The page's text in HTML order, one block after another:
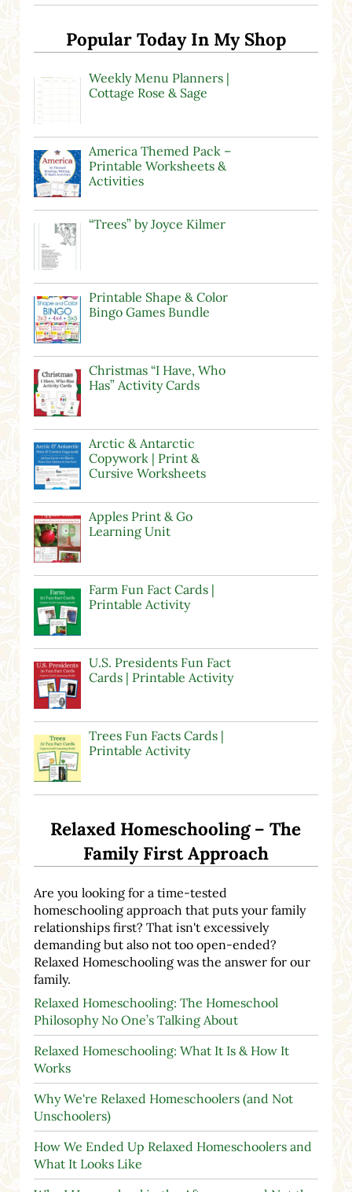
Popular Today In My Shop
Weekly Menu Planners |
Cottage Rose & Sage
America Themed Pack –
Printable Worksheets &
Activities
“Trees” by Joyce Kilmer
Printable Shape & Color
Bingo Games Bundle
Christmas “I Have, Who
Has” Activity Cards
Arctic & Antarctic
Copywork | Print &
Cursive Worksheets
Apples Print & Go
Learning Unit
Farm Fun Fact Cards |
Printable Activity
U.S. Presidents Fun Fact
Cards | Printable Activity
Trees Fun Facts Cards |
Printable Activity
Relaxed Homeschooling – The
Family First Approach
Are you looking for a time-tested
homeschooling approach that puts your family
relationships first? That isn't excessively
demanding but also not too open-ended?
Relaxed Homeschooling was the answer for our
family.
Relaxed Homeschooling: The Homeschool
Philosophy No One’s Talking About
Relaxed Homeschooling: What It Is & How It
Works
Why We're Relaxed Homeschoolers (and Not
Unschoolers)
How We Ended Up Relaxed Homeschoolers and
What It Looks Like